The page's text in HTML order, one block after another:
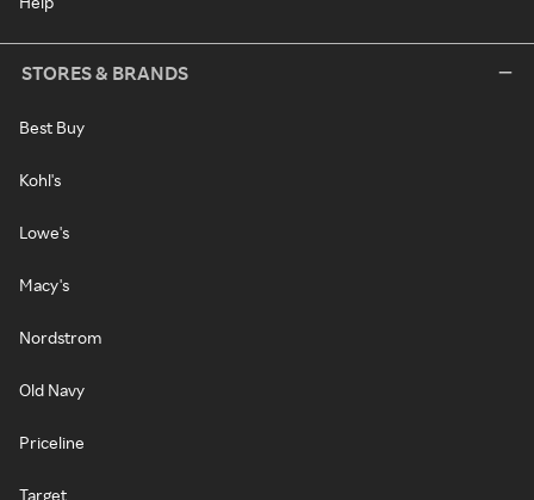
STORES & BRANDS
Best Buy
Kohl's
Lowe's
Macy's
Nordstrom
Old Navy
Priceline
Target